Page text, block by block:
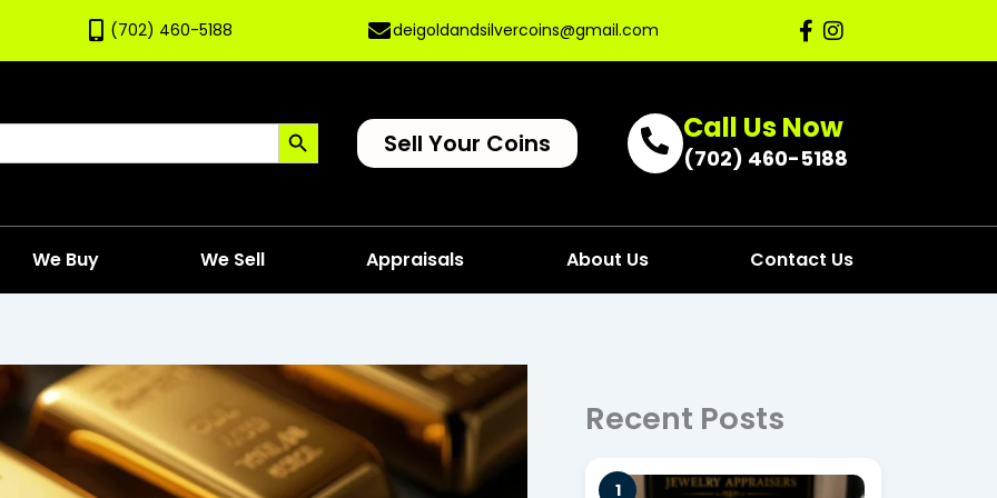
(702) 460-5188 deigoldandsilvercoins@gmail.com
Search Button
Sell Your Coins Call Us Now
(702) 460-5188
We Buy We Sell Appraisals About Us Contact Us
Recent Posts